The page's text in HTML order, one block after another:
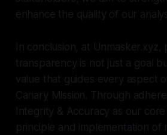
enhance the quality of our
In conclusion, at Unmasker.xyz,
transparency is not just a goal
value that guides every aspect
Canary Mission. Through
Integrity & Accuracy as our
principle and implementation of